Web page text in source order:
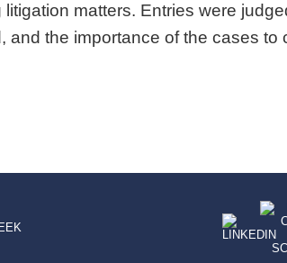
matters. Entries were
and the importance of the cases to